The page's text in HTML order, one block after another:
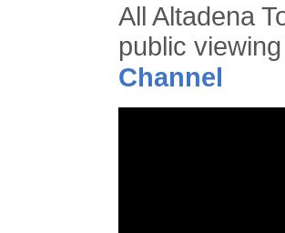
All Altadena
public
Channel